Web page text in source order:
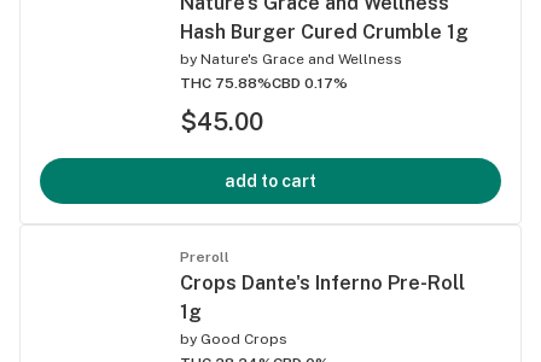
Hash Burger Cured Crumble 1g
by Nature's Grace and Wellness
THC 75.88%CBD 0.17%
$45.00
add to cart
Preroll
Crops Dante's Inferno Pre-Roll
1g
by Good Crops